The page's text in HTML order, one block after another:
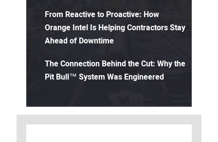
From Reactive to Proactive: How
Orange Intel Is Helping Contractors Stay
Ahead of Downtime
The Connection Behind the Cut: Why the
Pit Bull™ System Was Engineered